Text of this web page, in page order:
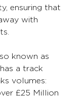
ensuring that
with
known as
a track
volumes:
£25 Million